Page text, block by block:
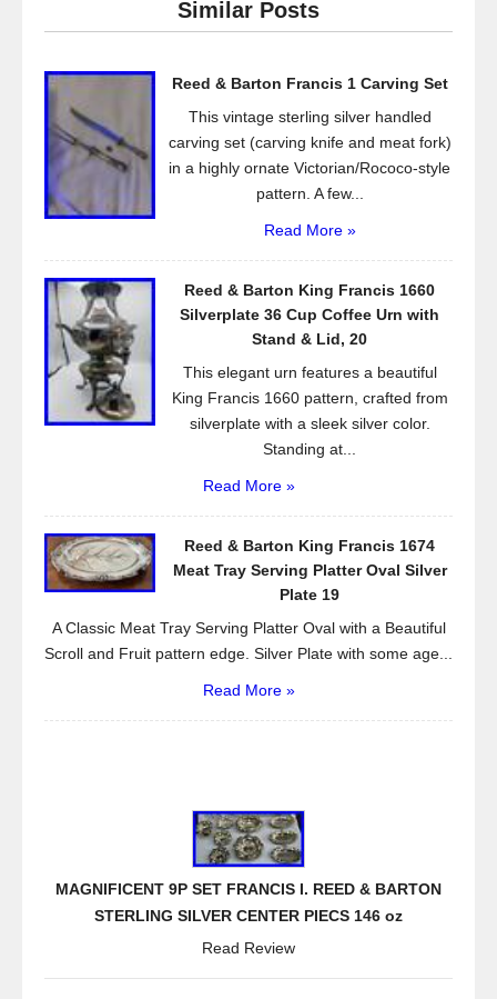
b
o
k
Similar Posts
Reed & Barton Francis 1 Carving Set
This vintage sterling silver handled
carving set (carving knife and meat fork)
in a highly ornate Victorian/Rococo-style
pattern. A few...
Read More »
Reed & Barton King Francis 1660
Silverplate 36 Cup Coffee Urn with
Stand & Lid, 20
This elegant urn features a beautiful
King Francis 1660 pattern, crafted from
silverplate with a sleek silver color.
Standing at...
Read More »
Reed & Barton King Francis 1674
Meat Tray Serving Platter Oval Silver
Plate 19
A Classic Meat Tray Serving Platter Oval with a Beautiful
Scroll and Fruit pattern edge. Silver Plate with some age...
Read More »
MAGNIFICENT 9P SET FRANCIS I. REED & BARTON
STERLING SILVER CENTER PIECS 146 oz
Read Review